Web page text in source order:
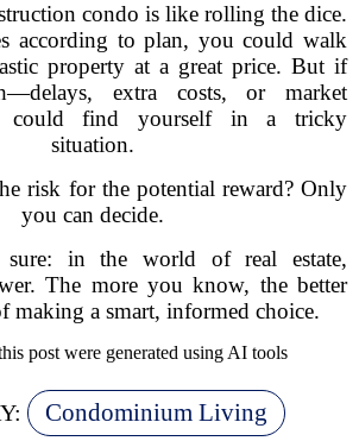
condo is like rolling the dice.
according to plan, you could walk
property at a great price. But if
extra costs, or market
could find yourself in a tricky
situation.
risk for the potential reward? Only
you can decide.
sure: in the world of real estate,
The more you know, the better
making a smart, informed choice.
post were generated using AI tools
Condominium Living